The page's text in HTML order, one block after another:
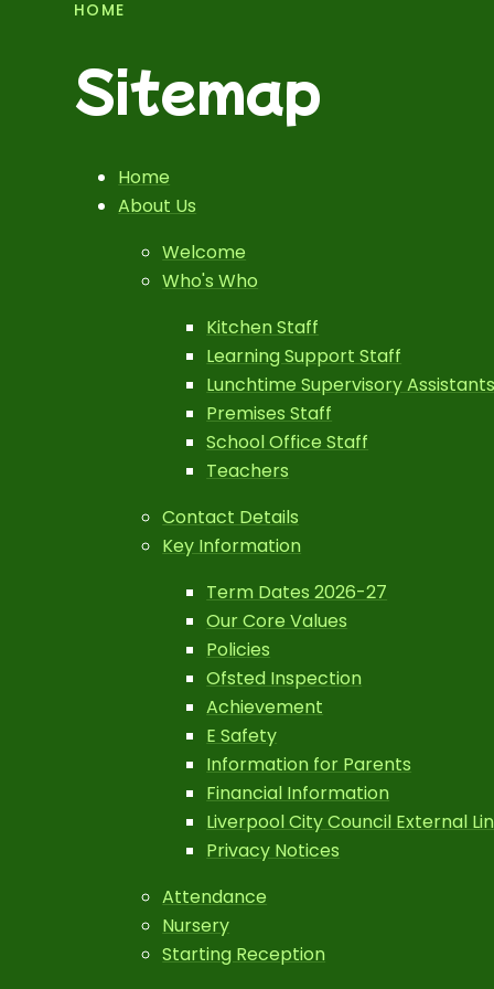
HOME
Sitemap
Home
About Us
Welcome
Who's Who
Kitchen Staff
Learning Support Staff
Lunchtime Supervisory
Premises Staff
School Office Staff
Teachers
Contact Details
Key Information
Term Dates 2026-27
Our Core Values
Policies
Ofsted Inspection
Achievement
E Safety
Information for Parents
Financial Information
Liverpool City Council External
Privacy Notices
Attendance
Nursery
Starting Reception